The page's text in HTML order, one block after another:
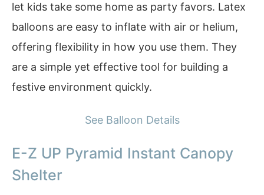
let kids take some home as party favors. Latex
balloons are easy to inflate with air or helium,
offering flexibility in how you use them. They
are a simple yet effective tool for building a
festive environment quickly.
See Balloon Details
E-Z UP Pyramid Instant Canopy
Shelter